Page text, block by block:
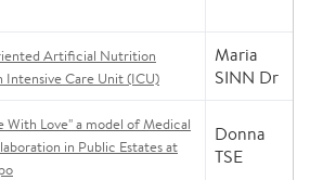
Artificial Nutrition
Intensive Care Unit (ICU)
Maria
SINN Dr
With Love" a model of Medical
in Public Estates at
Donna
TSE